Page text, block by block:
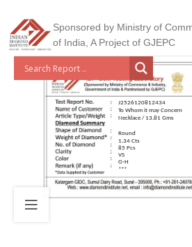
Sponsored by Ministry of
of India, A Project of GJEPC
J2526120812434
To Whom it may Concern
Necklace / 13.81 Gms
Round
1.34 Cts
85 Pcs
VS
G-H
***